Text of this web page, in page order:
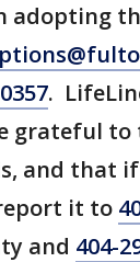
adopting
.
grateful to
and that if
it to
and 404-